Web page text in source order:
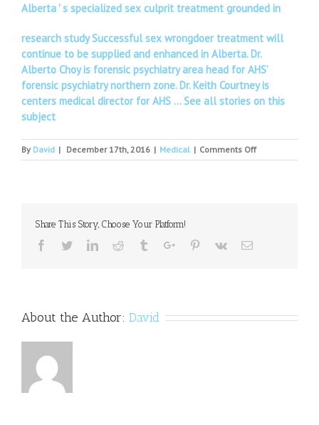
Alberta ' s specialized sex culprit treatment grounded in
research study Successful sex wrongdoer treatment will
continue to be supplied and enhanced in Alberta. Dr.
Alberto Choy is forensic psychiatry area head for AHS’
forensic psychiatry northern zone. Dr. Keith Courtney is
centers medical director for AHS …See all stories on this
subject
By David | December 17th, 2016 | Medical | Comments Offon
Is
Share This Story, Choose Your Platform!
Facebook
TwitterLinkedinReddit TumblrGoogle+Pinterest
Vk Email
About the Author: David